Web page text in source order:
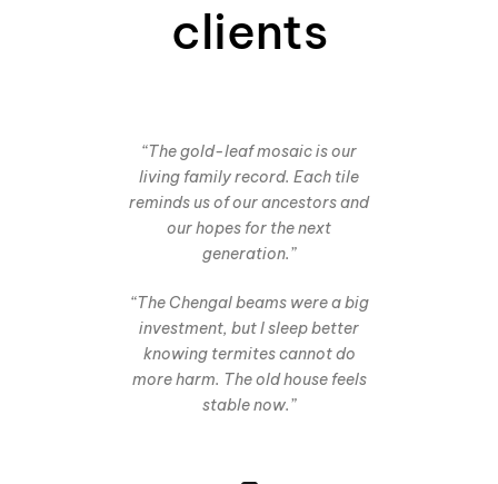
clients
“The gold-leaf mosaic is our
living family record. Each tile
reminds us of our ancestors and
our hopes for the next
generation.”
“The Chengal beams were a big
investment, but I sleep better
knowing termites cannot do
more harm. The old house feels
stable now.”